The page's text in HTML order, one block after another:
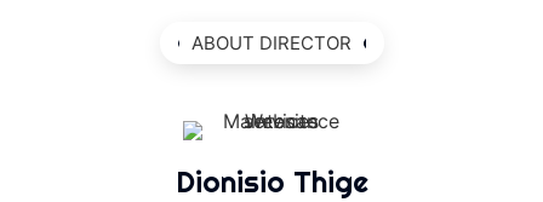
ABOUT DIRECTOR
Dionisio Thige